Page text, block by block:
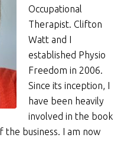
Occupational
Therapist. Clifton
Watt and I
established Physio
Freedom in 2006.
Since its inception, I
have been heavily
involved in the book
the business. I am now